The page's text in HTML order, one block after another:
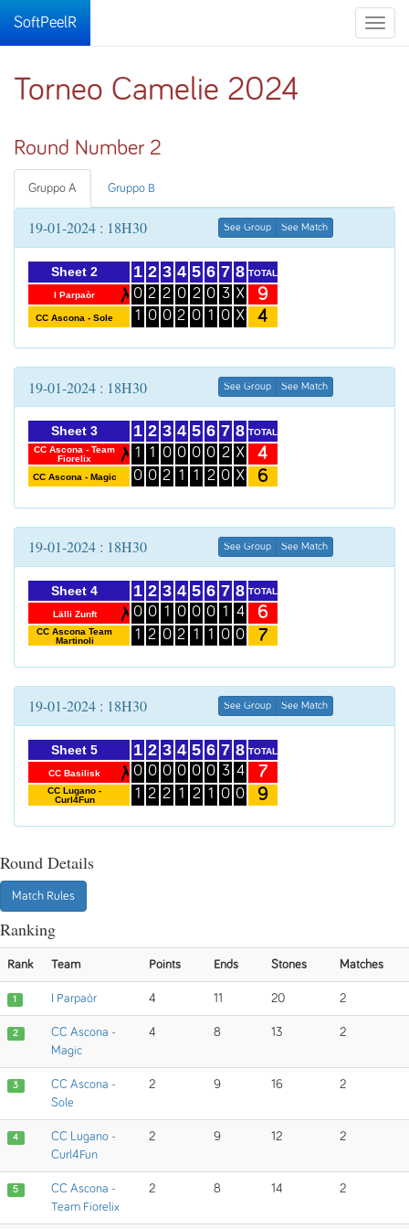
Toggle
SoftPeelR
Torneo Camelie 2024
Round Number 2
Gruppo A Gruppo B
19-01-2024 : 18H30 See Group See Match
Sheet 2
I Parpaòr
CC Ascona - Sole
1
0
1
2
2
0
3
2
0
4
0
2
5
2
0
6
0
1
7
3
0
8
X
X
TOTAL
9
4
19-01-2024 : 18H30 See Group See Match
Sheet 3
CC Ascona - Team
Fiorelix
CC Ascona - Magic
1
1
0
2
1
0
3
0
2
4
0
1
5
0
1
6
0
2
7
2
0
8
X
X
TOTAL
4
6
19-01-2024 : 18H30 See Group See Match
Sheet 4
Lälli Zunft
CC Ascona Team
Martinoli
1
0
1
2
0
2
3
1
0
4
0
2
5
0
1
6
0
1
7
1
0
8
4
0
TOTAL
6
7
19-01-2024 : 18H30 See Group See Match
Sheet 5
CC Basilisk
CC Lugano -
Curl4Fun
1
0
1
2
0
2
3
0
2
4
0
1
5
0
2
6
0
1
7
3
0
8
4
0
TOTAL
7
9
Round Details
Match Rules
Ranking
Rank Team Points Ends Stones Matches
1 I Parpaòr 4 11 20 2
2
CC Ascona -
Magic
4 8 13 2
3
CC Ascona -
Sole
2 9 16 2
4
CC Lugano -
Curl4Fun
2 9 12 2
5
CC Ascona -
Team Fiorelix
2 8 14 2